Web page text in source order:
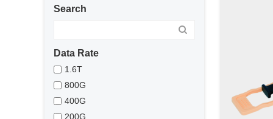
Search
Data Rate
1.6T
800G
400G
200G